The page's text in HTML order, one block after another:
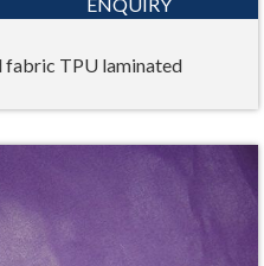
TPU laminated